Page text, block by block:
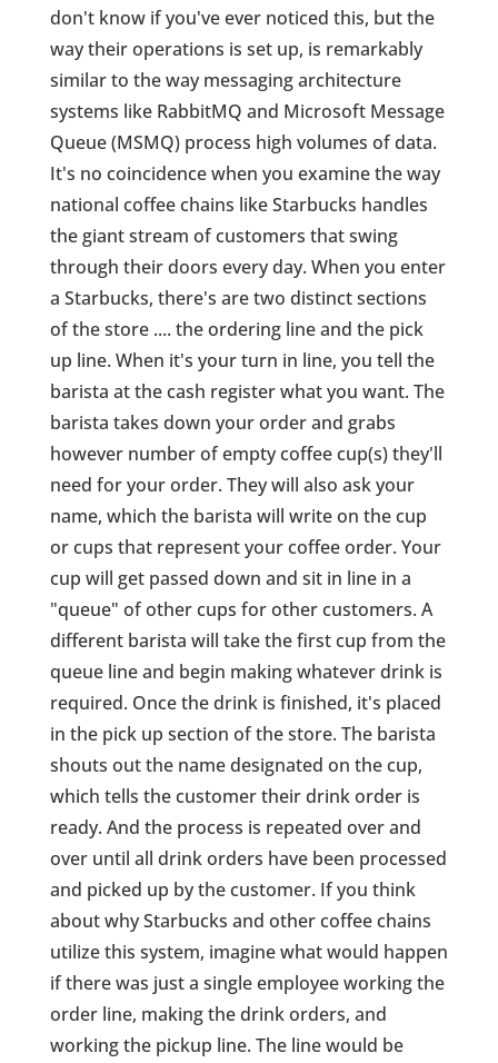
don't know if you've ever noticed this, but the
way their operations is set up, is remarkably
similar to the way messaging architecture
systems like RabbitMQ and Microsoft Message
Queue (MSMQ) process high volumes of data.
It's no coincidence when you examine the way
national coffee chains like Starbucks handles
the giant stream of customers that swing
through their doors every day. When you enter
a Starbucks, there's are two distinct sections
of the store .... the ordering line and the pick
up line. When it's your turn in line, you tell the
barista at the cash register what you want. The
barista takes down your order and grabs
however number of empty coffee cup(s) they'll
need for your order. They will also ask your
name, which the barista will write on the cup
or cups that represent your coffee order. Your
cup will get passed down and sit in line in a
"queue" of other cups for other customers. A
different barista will take the first cup from the
queue line and begin making whatever drink is
required. Once the drink is finished, it's placed
in the pick up section of the store. The barista
shouts out the name designated on the cup,
which tells the customer their drink order is
ready. And the process is repeated over and
over until all drink orders have been processed
and picked up by the customer. If you think
about why Starbucks and other coffee chains
utilize this system, imagine what would happen
if there was just a single employee working the
order line, making the drink orders, and
working the pickup line. The line would be